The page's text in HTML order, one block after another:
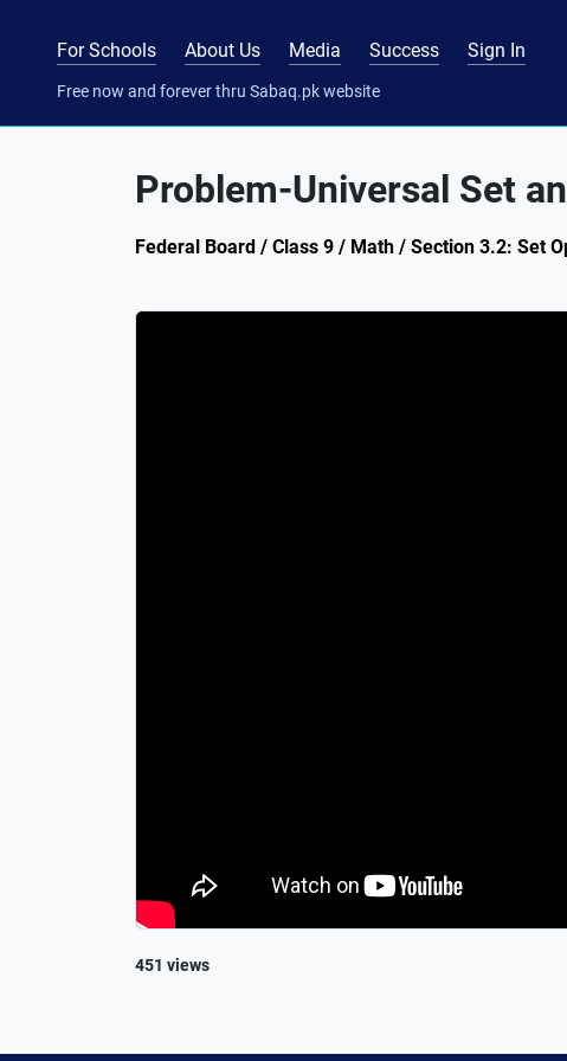
For Schools About Us Media Success Sign In
Free now and forever thru Sabaq.pk website
Problem-Universal Set
Federal Board / Class 9 / Math / Section 3.2: Set
451 views